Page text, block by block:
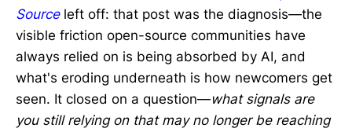
Sourceleft off: that post was the diagnosis—the
visible friction open-source communities have
always relied on is being absorbed by AI, and
what's eroding underneath is how newcomers get
seen. It closed on a question—what signals are
you still relying on that may no longer be reaching